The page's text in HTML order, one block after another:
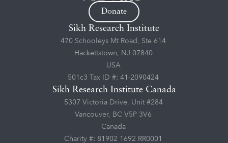
Donate
Sikh Research Institute
470 Schooleys Mt Road, Ste 614
Hackettstown, NJ 07840
USA
501c3 Tax ID #: 41-2090424
Sikh Research Institute Canada
5307 Victoria Drive, Unit #284
Vancouver, BC V5P 3V6
Canada
Charity #: 81902 1692 RR0001